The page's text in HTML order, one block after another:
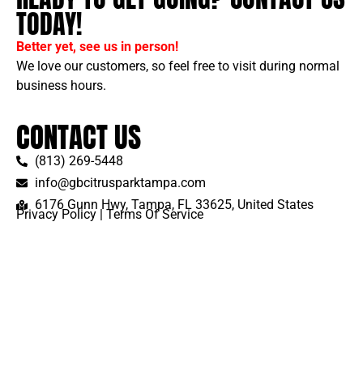
TODAY!
Better yet, see us in person!
We love our customers, so feel free to visit during normal
business hours.
CONTACT US
(813) 269-5448
info@gbcitrusparktampa.com
6176 Gunn Hwy, Tampa, FL 33625, United States
Privacy Policy Terms Of Service